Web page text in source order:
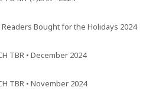
Readers Bought for the Holidays 2024
TBR • December 2024
TBR • November 2024